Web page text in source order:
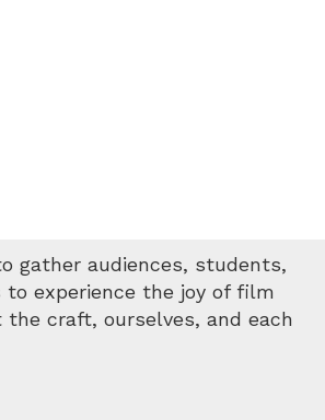
gather audiences, students,
experience the joy of film
the craft, ourselves, and each